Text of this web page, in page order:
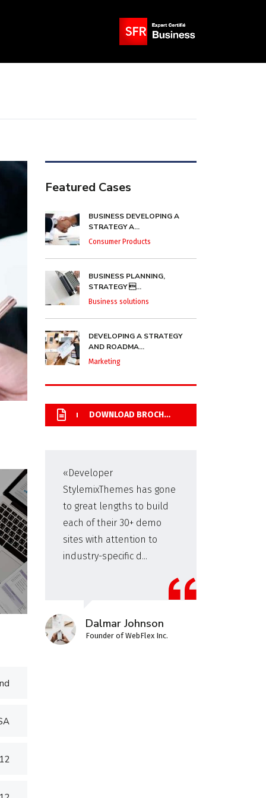
Featured Cases
BUSINESS DEVELOPING A
STRATEGY A...
Consumer Products
BUSINESS PLANNING,
STRATEGY ...
Business solutions
DEVELOPING A STRATEGY
AND ROADMA...
Marketing
DOWNLOAD BROCHURE
«Developer
StylemixThemes has gone
to great lengths to build
each of their 30+ demo
sites with attention to
industry-specific d...
Dalmar Johnson
Founder of WebFlex Inc.